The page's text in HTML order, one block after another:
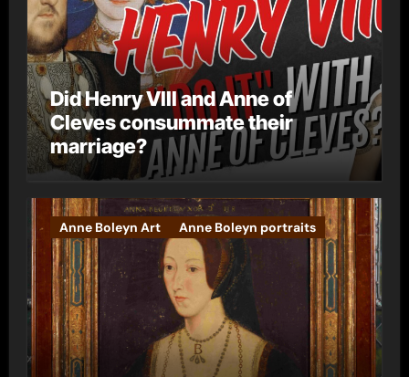
Did Henry VIII and Anne of
Cleves consummate their
marriage?
Anne Boleyn Art Anne Boleyn portraits